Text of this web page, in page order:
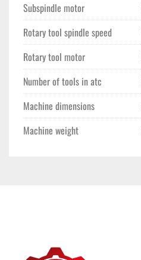
Subspindle motor
Rotary tool spindle speed
Rotary tool motor
Number of tools in atc
Machine dimensions
Machine weight